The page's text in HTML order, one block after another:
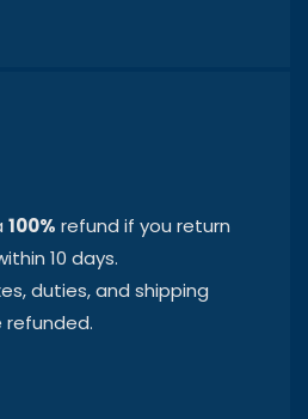
100% refund if you return
10 days.
duties, and shipping